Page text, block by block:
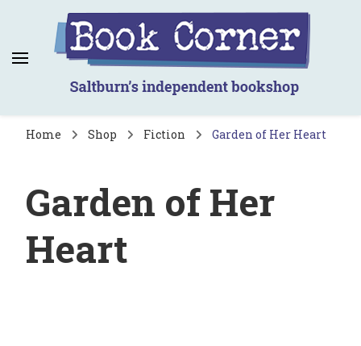
Book Corner
Saltburn's independent bookshop
Home Shop Fiction Garden of Her Heart
Garden of Her
Heart